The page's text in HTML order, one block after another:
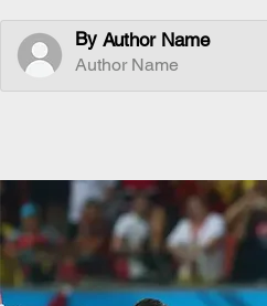
By Author Name
Author Name